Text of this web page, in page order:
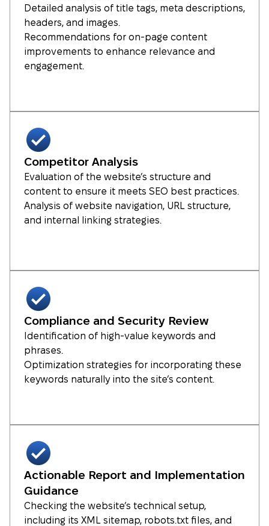
Detailed analysis of title tags, meta descriptions,
headers, and images.
Recommendations for on-page content
improvements to enhance relevance and
engagement.
Competitor Analysis
Evaluation of the website’s structure and
content to ensure it meets SEO best practices.
Analysis of website navigation, URL structure,
and internal linking strategies.
Compliance and Security Review
Identification of high-value keywords and
phrases.
Optimization strategies for incorporating these
keywords naturally into the site’s content.
Actionable Report and Implementation
Guidance
Checking the website’s technical setup,
including its XML sitemap, robots.txt files, and